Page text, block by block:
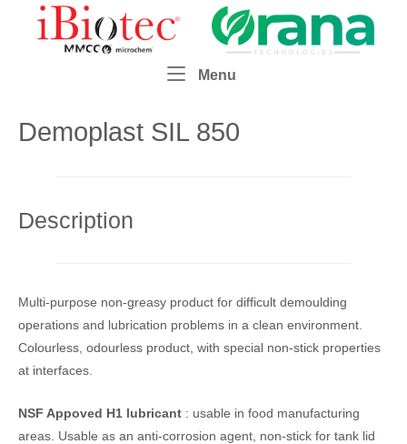
Home
Menu
Demoplast SIL 850
Description
Multi-purpose non-greasy product for difficult demoulding
operations and lubrication problems in a clean environment.
Colourless, odourless product, with special non-stick properties
at interfaces.
NSF Appoved H1 lubricant : usable in food manufacturing
areas. Usable as an anti-corrosion agent, non-stick for tank lid